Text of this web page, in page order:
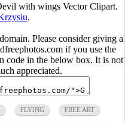
with wings Vector Clipart.
.
Please consider giving a
if you use the
code in the below box. It is not
appreciated.
FLYING FREE ART